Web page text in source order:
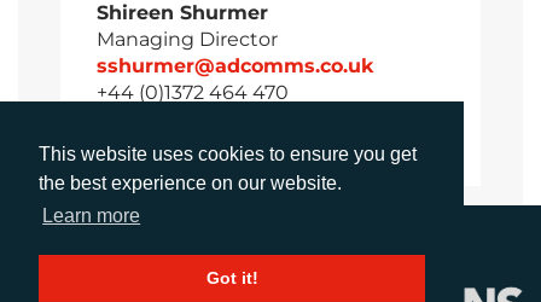
This website uses cookies to ensure you get
the best experience on our website.
Learn more
Got it!
Shireen Shurmer
Managing Director
sshurmer@adcomms.co.uk
+44 (0)1372 464 470